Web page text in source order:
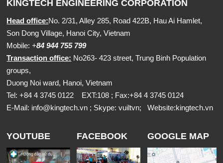
KINGTECH ENGINEERING CORPORATION
Head office:No. 2/31, Alley 285, Road 422B, Hau Ai Hamlet,
Son Dong Village, Hanoi City, Vietnam
Mobile: +84 944 755 799
Transaction office: No263- 423 street, Trung Binh Population
groups,
Duong Noi ward, Hanoi, Vietnam
Tel: +84 4 3745 0122 EXT:108 ; Fax:+84 4 3745 0124
E-Mail: info@kingtech.vn ; Skype: vuiltvn; Website:kingtech.vn
YOUTUBE FACEBOOK GOOGLE MAP